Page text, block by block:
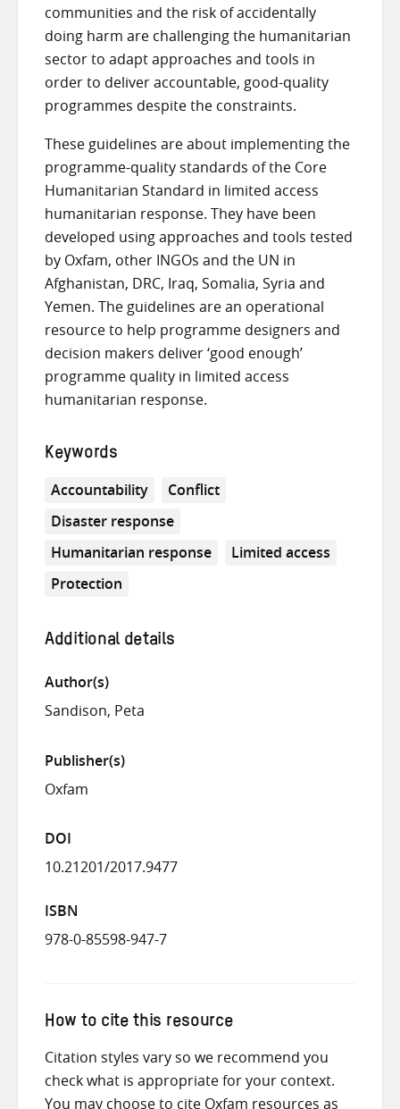
communities and the risk of accidentally
doing harm are challenging the humanitarian
sector to adapt approaches and tools in
order to deliver accountable, good-quality
programmes despite the constraints.
These guidelines are about implementing the
programme-quality standards of the Core
Humanitarian Standard in limited access
humanitarian response. They have been
developed using approaches and tools tested
by Oxfam, other INGOs and the UN in
Afghanistan, DRC, Iraq, Somalia, Syria and
Yemen. The guidelines are an operational
resource to help programme designers and
decision makers deliver ‘good enough’
programme quality in limited access
humanitarian response.
Keywords
Accountability
Conflict
Disaster response
Humanitarian response
Limited access
Protection
Additional details
Author(s)
Sandison, Peta
Publisher(s)
Oxfam
DOI
10.21201/2017.9477
ISBN
978-0-85598-947-7
How to cite this resource
Citation styles vary so we recommend you
check what is appropriate for your context.
You may choose to cite Oxfam resources as